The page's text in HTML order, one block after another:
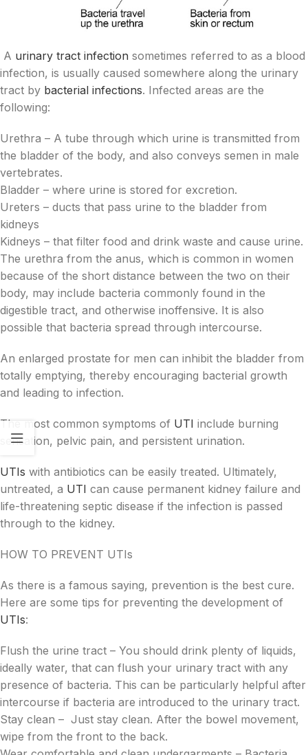
A urinary tract infection sometimes referred to as a blood
infection, is usually caused somewhere along the urinary
tract by bacterial infections. Infected areas are the
following:
Urethra – A tube through which urine is transmitted from
the bladder of the body, and also conveys semen in male
vertebrates.
Bladder – where urine is stored for excretion.
Ureters – ducts that pass urine to the bladder from
kidneys
Kidneys – that filter food and drink waste and cause urine.
The urethra from the anus, which is common in women
because of the short distance between the two on their
body, may include bacteria commonly found in the
digestible tract, and otherwise inoffensive. It is also
possible that bacteria spread through intercourse.
An enlarged prostate for men can inhibit the bladder from
totally emptying, thereby encouraging bacterial growth
and leading to infection.
The most common symptoms of UTI include burning
sensation, pelvic pain, and persistent urination.
UTIs with antibiotics can be easily treated. Ultimately,
untreated, a UTI can cause permanent kidney failure and
life-threatening septic disease if the infection is passed
through to the kidney.
HOW TO PREVENT UTIs
As there is a famous saying, prevention is the best cure.
Here are some tips for preventing the development of
UTIs:
Flush the urine tract – You should drink plenty of liquids,
ideally water, that can flush your urinary tract with any
presence of bacteria. This can be particularly helpful after
intercourse if bacteria are introduced to the urinary tract.
Stay clean – Just stay clean. After the bowel movement,
wipe from the front to the back.